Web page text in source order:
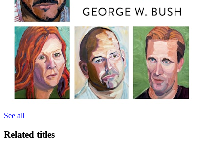
See all
Related titles